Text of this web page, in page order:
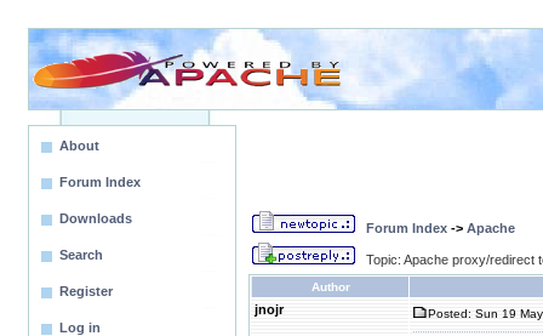
About
Forum Index
Downloads
Search
Register
Log in
Forum Index -> Apache
Topic: Apache proxy/redirect
Author
jnojr Posted: Sun 19